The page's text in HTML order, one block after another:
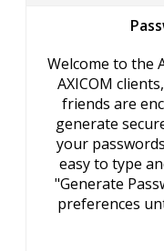
Welcome to the
AXICOM
friends are
generate
your
easy to type
"Generate
preferences